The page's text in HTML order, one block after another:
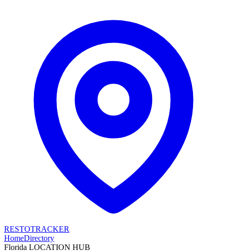
RESTOTRACKER
HomeDirectory
Florida LOCATION HUB